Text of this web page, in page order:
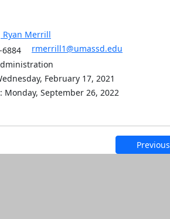
Ryan Merrill
6884
rmerrill1@umassd.edu
February 17, 2021
Monday, September 26, 2022
Previous